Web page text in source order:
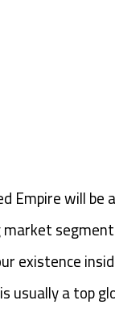
Empire will be
market
existence
usually a top